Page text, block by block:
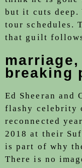
but it cuts deep.
tour schedules.
that guilt
breaking
Ed Sheeran and
flashy celebrity
reconnected
2018 at their
is part of why
There is no